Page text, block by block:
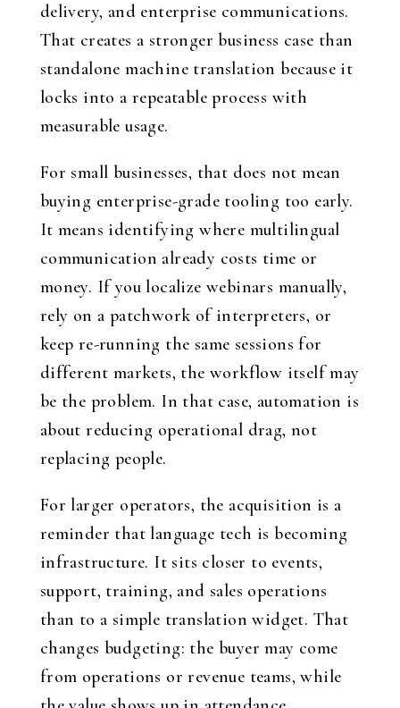
delivery, and enterprise communications.
That creates a stronger business case than
standalone machine translation because it
locks into a repeatable process with
measurable usage.
For small businesses, that does not mean
buying enterprise-grade tooling too early.
It means identifying where multilingual
communication already costs time or
money. If you localize webinars manually,
rely on a patchwork of interpreters, or
keep re-running the same sessions for
different markets, the workflow itself may
be the problem. In that case, automation is
about reducing operational drag, not
replacing people.
For larger operators, the acquisition is a
reminder that language tech is becoming
infrastructure. It sits closer to events,
support, training, and sales operations
than to a simple translation widget. That
changes budgeting: the buyer may come
from operations or revenue teams, while